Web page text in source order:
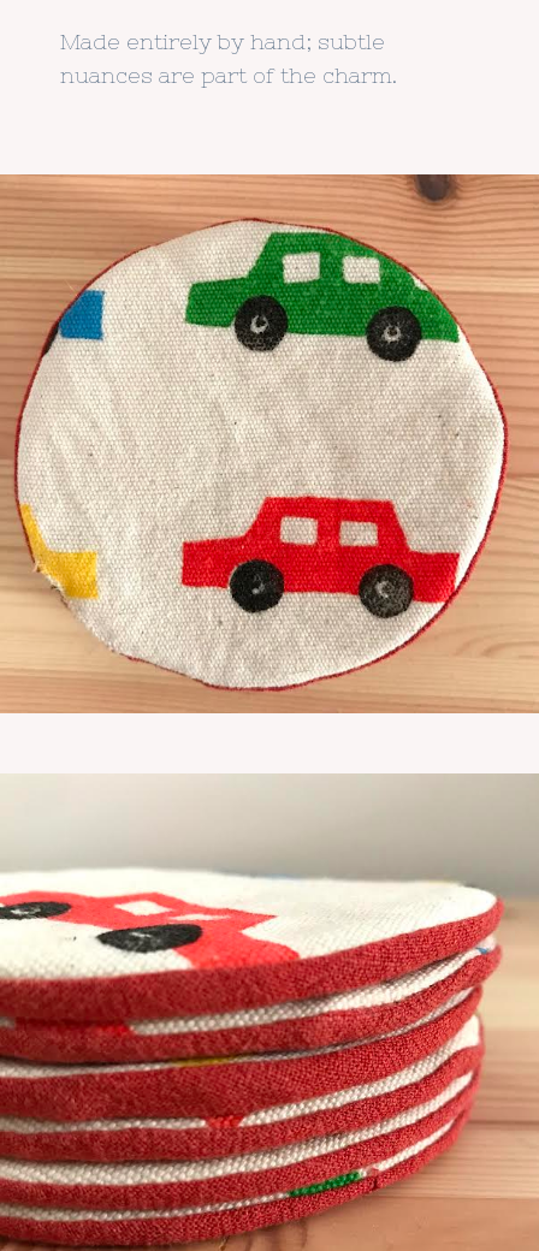
Made entirely by hand; subtle
nuances are part of the charm.